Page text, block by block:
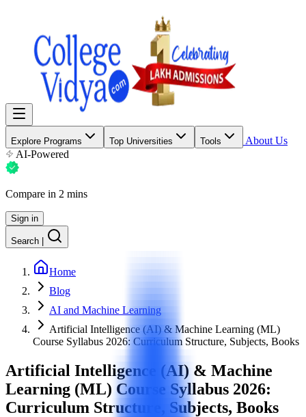
Explore Programs Top Universities Tools
About Us
AI-Powered
Compare in 2 mins
Sign in
Search
Home
Blog
AI and Machine Learning
Artificial Intelligence (AI) & Machine Learning (ML)
Course Syllabus 2026: Curriculum Structure, Subjects, Books
Artificial Intelligence (AI) & Machine
Learning (ML) Course Syllabus 2026:
Curriculum Structure, Subjects, Books